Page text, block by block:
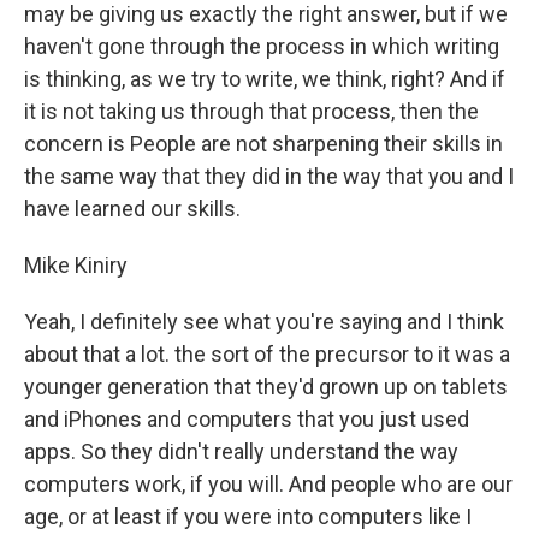
may be giving us exactly the right answer, but if we
haven't gone through the process in which writing
is thinking, as we try to write, we think, right? And if
it is not taking us through that process, then the
concern is People are not sharpening their skills in
the same way that they did in the way that you and I
have learned our skills.
Mike Kiniry
Yeah, I definitely see what you're saying and I think
about that a lot. the sort of the precursor to it was a
younger generation that they'd grown up on tablets
and iPhones and computers that you just used
apps. So they didn't really understand the way
computers work, if you will. And people who are our
age, or at least if you were into computers like I